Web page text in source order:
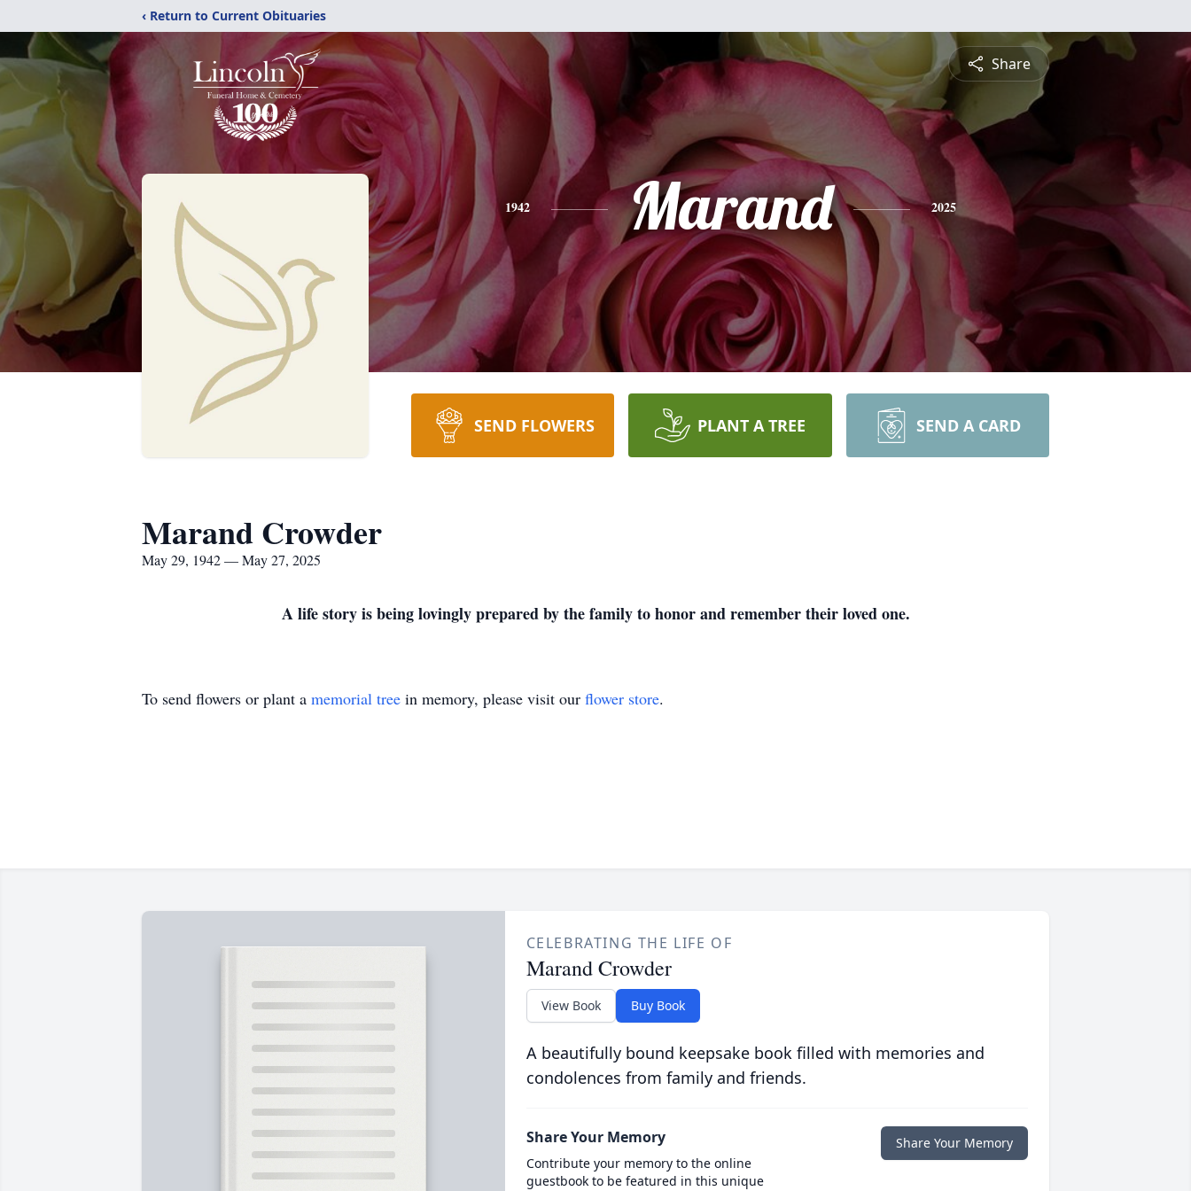
‹ Return to Current Obituaries
Share
1942 Marand 2025
SEND FLOWERS PLANT A TREE SEND A CARD
Marand Crowder
May 29, 1942 — May 27, 2025
A life story is being lovingly prepared by the family to honor and remember their loved one.
To send flowers or plant a memorial tree in memory, please visit our flower store.
CELEBRATING THE LIFE OF
Marand Crowder
View Book Buy Book
A beautifully bound keepsake book filled with memories and
condolences from family and friends.
Share Your Memory
Contribute your memory to the online
guestbook to be featured in this unique
Share Your Memory